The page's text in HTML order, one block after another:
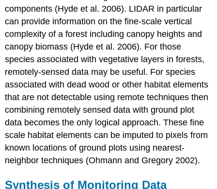
components (Hyde et al. 2006). LIDAR in particular
can provide information on the fine-scale vertical
complexity of a forest including canopy heights and
canopy biomass (Hyde et al. 2006). For those
species associated with vegetative layers in forests,
remotely-sensed data may be useful. For species
associated with dead wood or other habitat elements
that are not detectable using remote techniques then
combining remotely sensed data with ground plot
data becomes the only logical approach. These fine
scale habitat elements can be imputed to pixels from
known locations of ground plots using nearest-
neighbor techniques (Ohmann and Gregory 2002).
Synthesis of Monitoring Data